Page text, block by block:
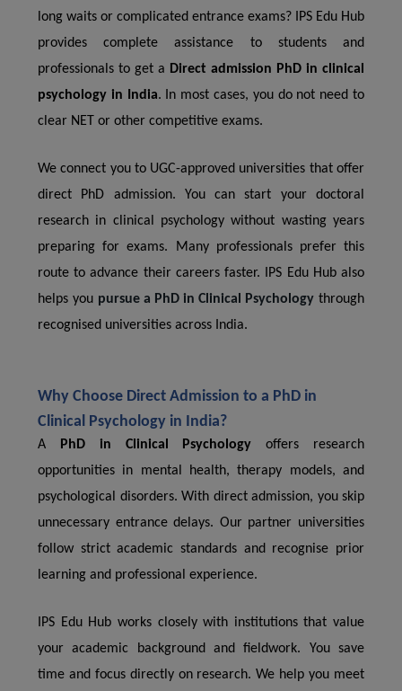
long waits or complicated entrance exams? IPS Edu Hub
provides complete assistance to students and
professionals to get a Direct admission PhD in clinical
psychology in India. In most cases, you do not need to
clear NET or other competitive exams.
We connect you to UGC-approved universities that offer
direct PhD admission. You can start your doctoral
research in clinical psychology without wasting years
preparing for exams. Many professionals prefer this
route to advance their careers faster. IPS Edu Hub also
helps you pursue a PhD in Clinical Psychology through
recognised universities across India.
Why Choose Direct Admission to a PhD in
Clinical Psychology in India?
A PhD in Clinical Psychology offers research
opportunities in mental health, therapy models, and
psychological disorders. With direct admission, you skip
unnecessary entrance delays. Our partner universities
follow strict academic standards and recognise prior
learning and professional experience.
IPS Edu Hub works closely with institutions that value
your academic background and fieldwork. You save
time and focus directly on research. We help you meet